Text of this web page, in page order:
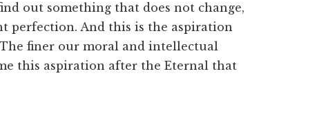
out something that does not change,
perfection. And this is the aspiration
finer our moral and intellectual
this aspiration after the Eternal that